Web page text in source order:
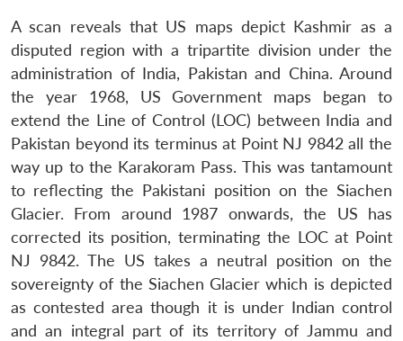
A scan reveals that US maps depict Kashmir as a
disputed region with a tripartite division under the
administration of India, Pakistan and China. Around
the year 1968, US Government maps began to
extend the Line of Control (LOC) between India and
Pakistan beyond its terminus at Point NJ 9842 all the
way up to the Karakoram Pass. This was tantamount
to reflecting the Pakistani position on the Siachen
Glacier. From around 1987 onwards, the US has
corrected its position, terminating the LOC at Point
NJ 9842. The US takes a neutral position on the
sovereignty of the Siachen Glacier which is depicted
as contested area though it is under Indian control
and an integral part of its territory of Jammu and